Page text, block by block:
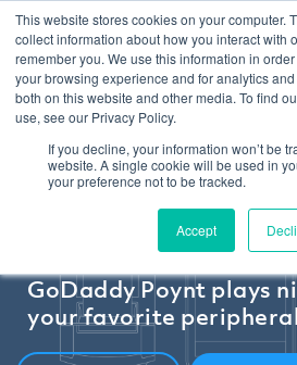
This website stores cookies on your computer.
collect information about how you interact with
remember you. We use this information in
your browsing experience and for analytics
both on this website and other media. To find
use, see our Privacy Policy.
If you decline, your information won’t be
website. A single cookie will be used in
your preference not to be tracked.
Accept
GoDaddy Poynt plays
your favorite